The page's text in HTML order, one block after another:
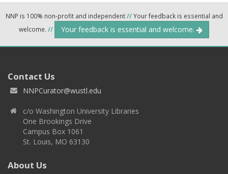
NNP is 100% non-profit and independent//Your feedback is essential and
welcome. // Your feedback is essential and welcome.
Contact Us
NNPCurator@wustl.edu
c/o Washington University Libraries
One Brookings Drive
Campus Box 1061
St. Louis, MO 63130
About Us